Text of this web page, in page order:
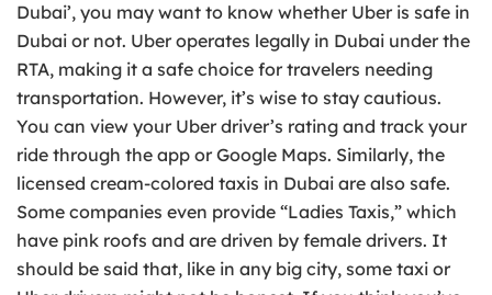
Dubai’, you may want to know whether Uber is safe in
Dubai or not. Uber operates legally in Dubai under the
RTA, making it a safe choice for travelers needing
transportation. However, it’s wise to stay cautious.
You can view your Uber driver’s rating and track your
ride through the app or Google Maps. Similarly, the
licensed cream-colored taxis in Dubai are also safe.
Some companies even provide “Ladies Taxis,” which
have pink roofs and are driven by female drivers. It
should be said that, like in any big city, some taxi or